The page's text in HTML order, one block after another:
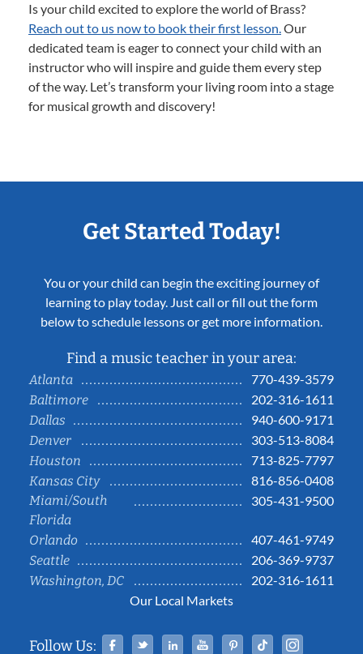
Is your child excited to explore the world of Brass?
Reach out to us now to book their first lesson.Our
dedicated team is eager to connect your child with an
instructor who will inspire and guide them every step
of the way. Let’s transform your living room into a stage
for musical growth and discovery!
Get Started Today!
You or your child can begin the exciting journey of
learning to play today. Just call or fill out the form
below to schedule lessons or get more information.
Find a music teacher in your area:
Atlanta
770-439-3579
Baltimore
202-316-1611
Dallas
940-600-9171
Denver
303-513-8084
Houston
713-825-7797
Kansas City
816-856-0408
Miami/South
Florida
305-431-9500
Orlando
407-461-9749
Seattle
206-369-9737
Washington, DC
202-316-1611
Our Local Markets
Follow Us: Facebook
TwitterLinked InYouTubePinterestTiktok